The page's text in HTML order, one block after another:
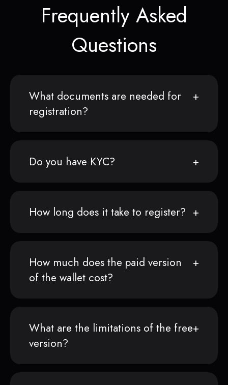
Frequently Asked
Questions
What documents are needed for
registration?
Do you have KYC?
How long does it take to register?
How much does the paid version
of the wallet cost?
What are the limitations of the free
version?